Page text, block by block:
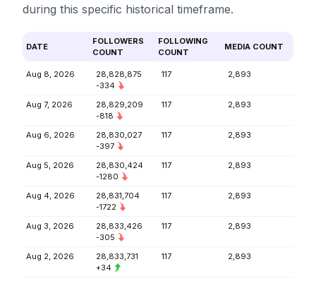
during this specific historical timeframe.
DATE
FOLLOWERS
COUNT
FOLLOWING
COUNT
MEDIA COUNT
Aug 8, 2026
28,828,875
-334
117 2,893
Aug 7, 2026
28,829,209
-818
117 2,893
Aug 6, 2026
28,830,027
-397
117 2,893
Aug 5, 2026
28,830,424
-1280
117 2,893
Aug 4, 2026
28,831,704
-1722
117 2,893
Aug 3, 2026
28,833,426
-305
117 2,893
Aug 2, 2026
28,833,731
+34
117 2,893